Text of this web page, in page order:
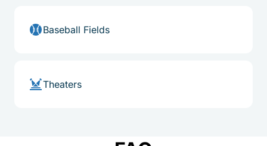
Baseball Fields
Theaters